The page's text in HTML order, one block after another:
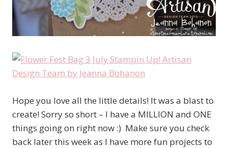
Hope you love all the little details! It was a blast to
create! Sorry so short – I have a MILLION and ONE
things going on right now :) Make sure you check
back later this week as I have more fun projects to